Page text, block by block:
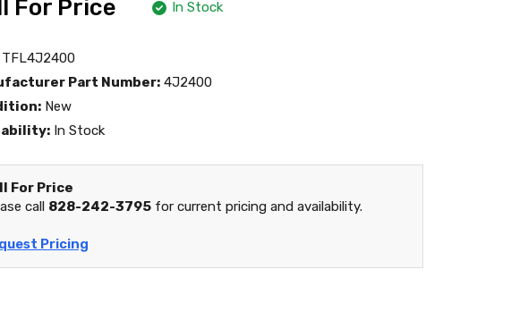
For Price In Stock
TFL4J2400
Part Number: 4J2400
New
In Stock
For Price
call 828-242-3795 for current pricing and availability.
Pricing